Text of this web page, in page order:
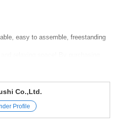
easy to assemble, freestanding
not only for partitioning but also
value of the parts alone. Please do
side (perforated board, etc.).
included in the product.
#Impulse #Perforated
Co.,Ltd.
Profile